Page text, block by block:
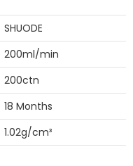
SHUODE
200ml/min
200ctn
18 Months
1.02g/cm³